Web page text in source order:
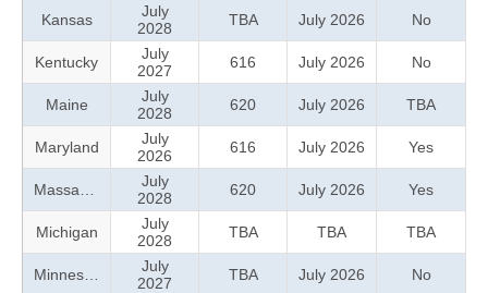
Kansas
July
2028
TBA July 2026 No
Kentucky
July
2027
616 July 2026 No
Maine
July
2028
620 July 2026 TBA
Maryland
July
2026
616 July 2026 Yes
Massachusetts
July
2028
620 July 2026 Yes
Michigan
July
2028
TBA TBA TBA
Minnesota
July
2027
TBA July 2026
No